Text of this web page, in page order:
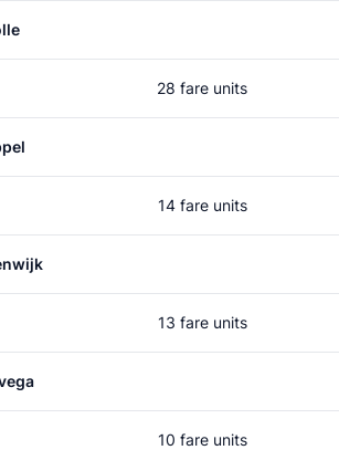
28 fare units
14 fare units
13 fare units
10 fare units